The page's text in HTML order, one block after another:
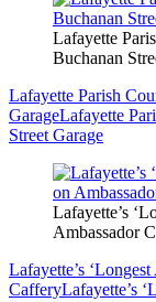
Lafayette
Buchanan
Lafayette Parish
GarageLafayette
Street Garage
Lafayette’s
Ambassador
Lafayette’s
CafferyLafayette’s